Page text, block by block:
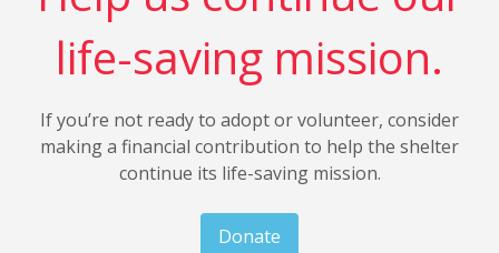
life-saving mission.
If you’re not ready to adopt or volunteer, consider
making a financial contribution to help the shelter
continue its life-saving mission.
Donate